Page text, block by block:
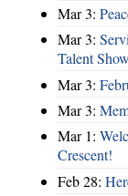
Mar 3:
Mar 3:
Talent Show
Mar 3:
Mar 3:
Mar 1:
Crescent!
Feb 28: